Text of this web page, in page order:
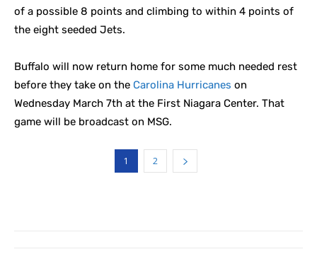
of a possible 8 points and climbing to within 4 points of
the eight seeded Jets.
Buffalo will now return home for some much needed rest
before they take on the Carolina Hurricanes on
Wednesday March 7th at the First Niagara Center. That
game will be broadcast on MSG.
1 2